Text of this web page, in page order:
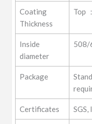
Coating
Thickness
Top
Inside
diameter
508/
Package
Certificates SGS,